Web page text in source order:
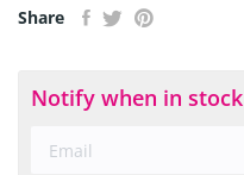
Share
Notify when in stock